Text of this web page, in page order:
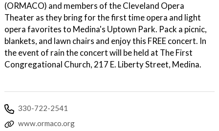
(ORMACO) and members of the Cleveland Opera
Theater as they bring for the first time opera and light
opera favorites to Medina's Uptown Park. Pack a picnic,
blankets, and lawn chairs and enjoy this FREE concert. In
the event of rain the concert will be held at The First
Congregational Church, 217 E. Liberty Street, Medina.
330-722-2541
www.ormaco.org